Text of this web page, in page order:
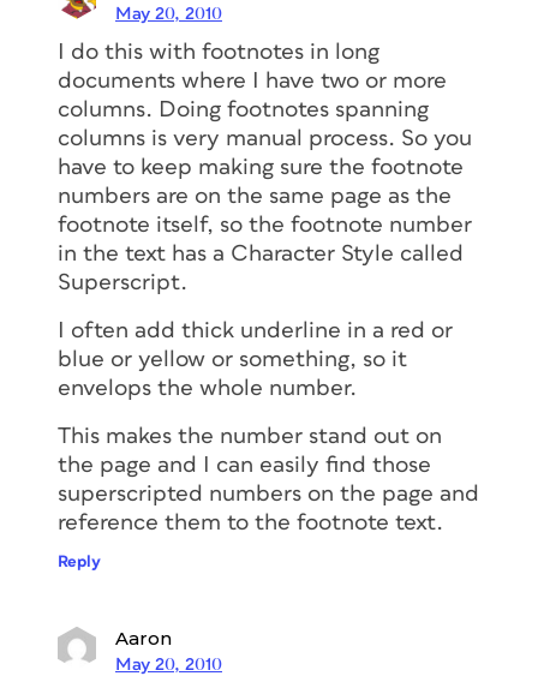
May 20, 2010
I do this with footnotes in long
documents where I have two or more
columns. Doing footnotes spanning
columns is very manual process. So you
have to keep making sure the footnote
numbers are on the same page as the
footnote itself, so the footnote number
in the text has a Character Style called
Superscript.
I often add thick underline in a red or
blue or yellow or something, so it
envelops the whole number.
This makes the number stand out on
the page and I can easily find those
superscripted numbers on the page and
reference them to the footnote text.
Reply
Aaron
May 20, 2010